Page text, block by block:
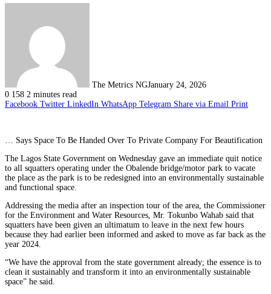
The Metrics NGJanuary 24, 2026
0 158 2 minutes read
Facebook Twitter LinkedIn WhatsApp Telegram Share via Email Print
… Says Space To Be Handed Over To Private Company For Beautification
The Lagos State Government on Wednesday gave an immediate quit notice
to all squatters operating under the Obalende bridge/motor park to vacate
the place as the park is to be redesigned into an environmentally sustainable
and functional space.
Addressing the media after an inspection tour of the area, the Commissioner
for the Environment and Water Resources, Mr. Tokunbo Wahab said that
squatters have been given an ultimatum to leave in the next few hours
because they had earlier been informed and asked to move as far back as the
year 2024.
“We have the approval from the state government already; the essence is to
clean it sustainably and transform it into an environmentally sustainable
space” he said.